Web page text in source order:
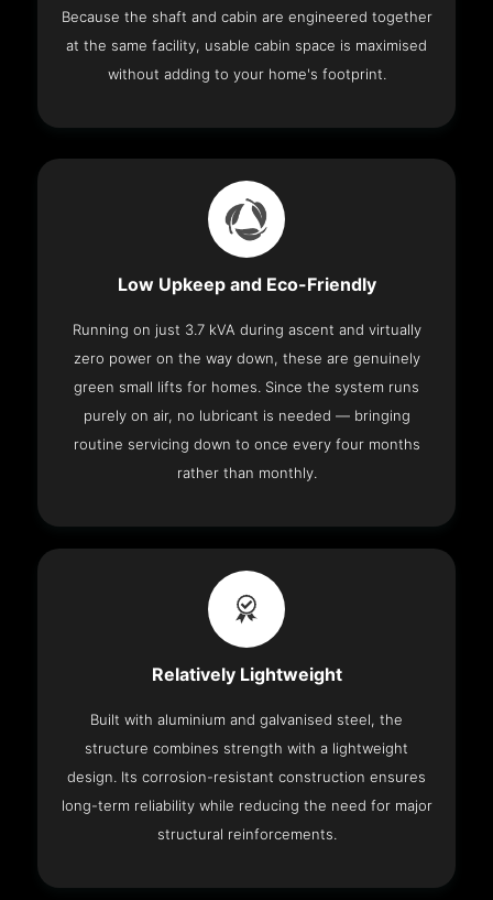
Because the shaft and cabin are engineered together
at the same facility, usable cabin space is maximised
without adding to your home's footprint.
Low Upkeep and Eco-Friendly
Running on just 3.7 kVA during ascent and virtually
zero power on the way down, these are genuinely
green small lifts for homes. Since the system runs
purely on air, no lubricant is needed — bringing
routine servicing down to once every four months
rather than monthly.
Relatively Lightweight
Built with aluminium and galvanised steel, the
structure combines strength with a lightweight
design. Its corrosion-resistant construction ensures
long-term reliability while reducing the need for major
structural reinforcements.